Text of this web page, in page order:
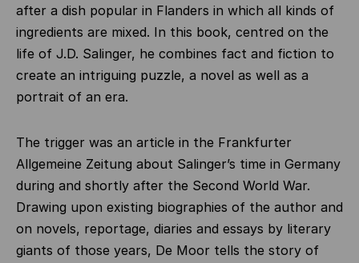
after a dish popular in Flanders in which all kinds of
ingredients are mixed. In this book, centred on the
life of J.D. Salinger, he combines fact and fiction to
create an intriguing puzzle, a novel as well as a
portrait of an era.
The trigger was an article in the Frankfurter
Allgemeine Zeitung about Salinger’s time in Germany
during and shortly after the Second World War.
Drawing upon existing biographies of the author and
on novels, reportage, diaries and essays by literary
giants of those years, De Moor tells the story of